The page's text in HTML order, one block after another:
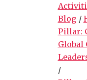
Blog /
Pillar:
Global
/